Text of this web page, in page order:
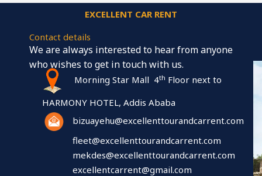
EXCELLENT CAR RENT
Contact details
We are always interested to hear from anyone
who wishes to get in touch with us.
Morning Star Mall 4th Floor next to
HARMONY HOTEL, Addis Ababa
bizuayehu@excellenttourandcarrent.com
fleet@excellenttourandcarrent.com
mekdes@excellenttourandcarrent.com
excellentcarrent@gmail.com